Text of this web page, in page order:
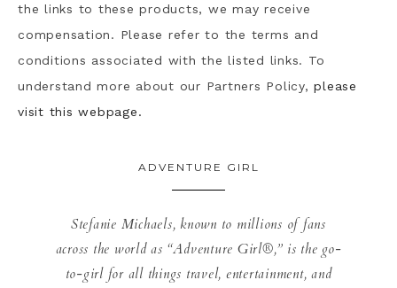
the links to these products, we may receive
compensation. Please refer to the terms and
conditions associated with the listed links. To
understand more about our Partners Policy,please
visit this webpage.
ADVENTURE GIRL
Stefanie Michaels, known to millions of fans
across the world as “Adventure Girl®,” is the go-
to-girl for all things travel, entertainment, and